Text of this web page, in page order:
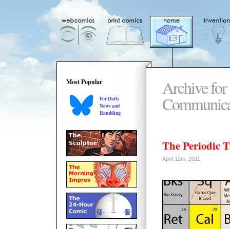
Most Popular
For Daily
News and
Rambling
Archive for
The Periodic
April 12th, 2011